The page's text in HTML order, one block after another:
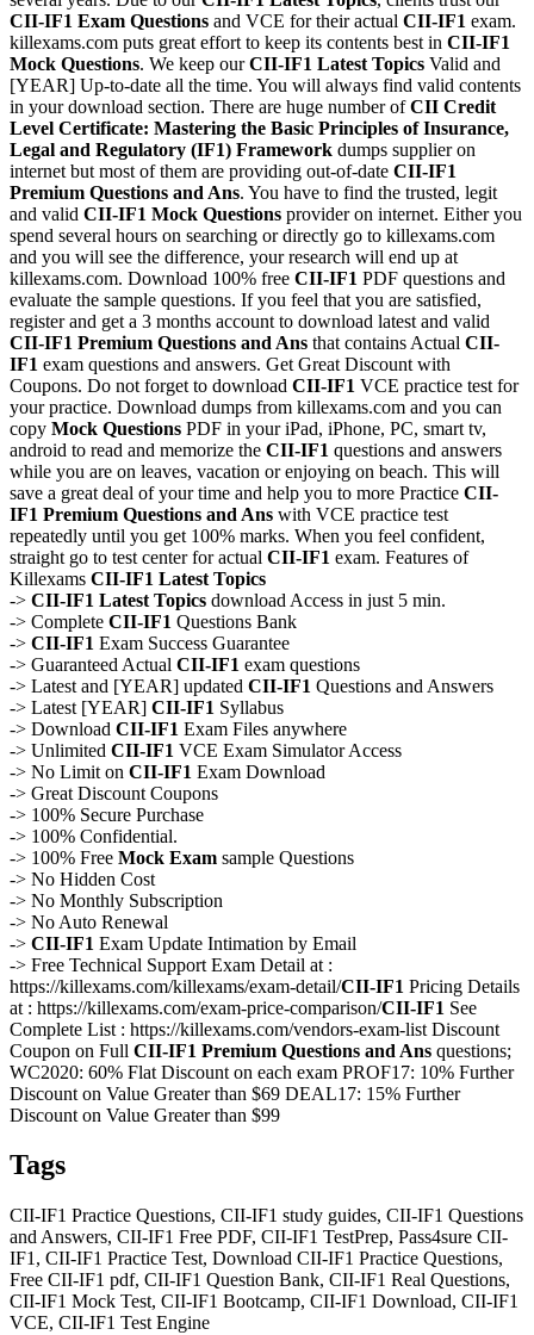
CII-IF1 Exam Questions and VCE for their actual CII-IF1 exam.
killexams.com puts great effort to keep its contents best in CII-IF1
Mock Questions. We keep ourCII-IF1 Latest Topics Valid and
[YEAR] Up-to-date all the time. You will always find valid contents
in your download section. There are huge number ofCII Credit
Level Certificate: Mastering the Basic Principles of Insurance,
Legal and Regulatory (IF1) Framework dumps supplier on
internet but most of them are providing out-of-date CII-IF1
Premium Questions and Ans. You have to find the trusted, legit
and valid CII-IF1 Mock Questions provider on internet. Either you
spend several hours on searching or directly go to killexams.com
and you will see the difference, your research will end up at
killexams.com. Download 100% free CII-IF1 PDF questions and
evaluate the sample questions. If you feel that you are satisfied,
register and get a 3 months account to download latest and valid
CII-IF1 Premium Questions and Ans that contains Actual CII-
IF1 exam questions and answers. Get Great Discount with
Coupons. Do not forget to download CII-IF1 VCE practice test for
your practice. Download dumps from killexams.com and you can
copy Mock Questions PDF in your iPad, iPhone, PC, smart tv,
android to read and memorize the CII-IF1 questions and answers
while you are on leaves, vacation or enjoying on beach. This will
save a great deal of your time and help you to more Practice CII-
IF1 Premium Questions and Ans with VCE practice test
repeatedly until you get 100% marks. When you feel confident,
straight go to test center for actual CII-IF1 exam. Features of
Killexams CII-IF1 Latest Topics
-> CII-IF1 Latest Topics download Access in just 5 min.
-> Complete CII-IF1 Questions Bank
-> CII-IF1 Exam Success Guarantee
-> Guaranteed Actual CII-IF1 exam questions
-> Latest and [YEAR] updated CII-IF1 Questions and Answers
-> Latest [YEAR] CII-IF1 Syllabus
-> Download CII-IF1 Exam Files anywhere
-> Unlimited CII-IF1 VCE Exam Simulator Access
-> No Limit on CII-IF1 Exam Download
-> Great Discount Coupons
-> 100% Secure Purchase
-> 100% Confidential.
-> 100% Free Mock Exam sample Questions
-> No Hidden Cost
-> No Monthly Subscription
-> No Auto Renewal
-> CII-IF1 Exam Update Intimation by Email
-> Free Technical Support Exam Detail at :
https://killexams.com/killexams/exam-detail/CII-IF1 Pricing Details
at : https://killexams.com/exam-price-comparison/CII-IF1 See
Complete List : https://killexams.com/vendors-exam-list Discount
Coupon on Full CII-IF1 Premium Questions and Ans questions;
WC2020: 60% Flat Discount on each exam PROF17: 10% Further
Discount on Value Greater than $69 DEAL17: 15% Further
Discount on Value Greater than $99
Tags
CII-IF1 Practice Questions, CII-IF1 study guides, CII-IF1 Questions
and Answers, CII-IF1 Free PDF, CII-IF1 TestPrep, Pass4sure CII-
IF1, CII-IF1 Practice Test, Download CII-IF1 Practice Questions,
Free CII-IF1 pdf, CII-IF1 Question Bank, CII-IF1 Real Questions,
CII-IF1 Mock Test, CII-IF1 Bootcamp, CII-IF1 Download, CII-IF1
VCE, CII-IF1 Test Engine